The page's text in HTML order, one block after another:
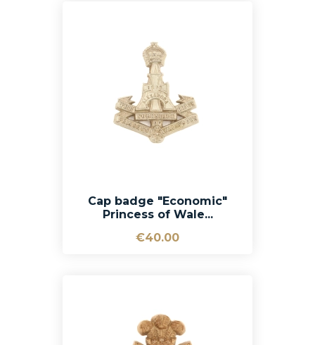
Cap badge "Economic"
Princess of Wale...
€40.00